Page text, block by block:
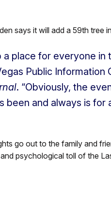
says it will add a 59th tree
a place for everyone
Public Information
. “Obviously, the
been and always is for
go out to the family and
psychological toll of the